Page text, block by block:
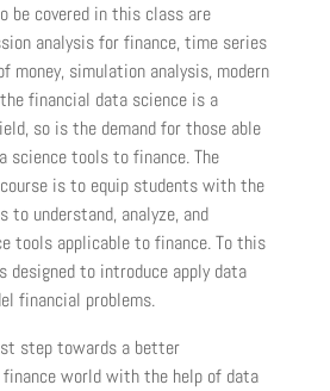
be covered in this class are
analysis for finance, time series
money, simulation analysis, modern
financial data science is a
so is the demand for those able
science tools to finance. The
is to equip students with the
to understand, analyze, and
tools applicable to finance. To this
designed to introduce apply data
financial problems.
step towards a better
world with the help of data